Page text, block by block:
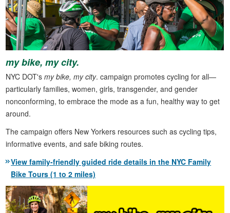
my bike, my city.
NYC DOT'smy bike, my city. campaign promotes cycling for all—
particularly families, women, girls, transgender, and gender
nonconforming, to embrace the mode as a fun, healthy way to get
around.
The campaign offers New Yorkers resources such as cycling tips,
informative events, and safe biking routes.
View family-friendly guided ride details in the NYC Family
Bike Tours (1 to 2 miles)